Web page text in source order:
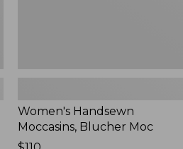
Women's Handsewn
Moccasins, Blucher Moc